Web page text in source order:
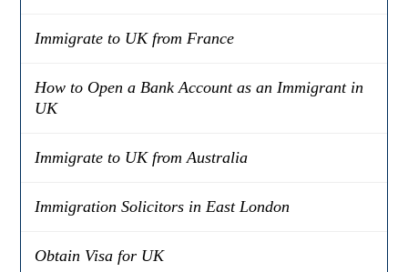
Immigrate to UK from France
How to Open a Bank Account as an Immigrant in
UK
Immigrate to UK from Australia
Immigration Solicitors in East London
Obtain Visa for UK